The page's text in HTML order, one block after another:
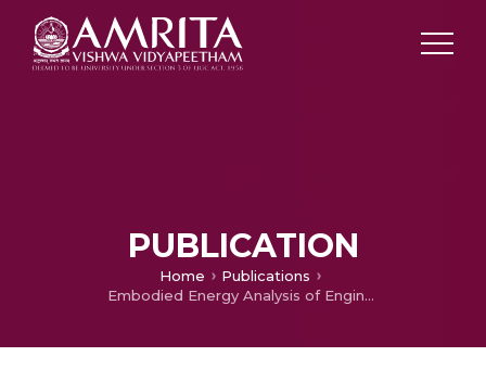
PUBLICATION
Home
Publications
Embodied Energy Analysis of Engineered Wooden Flooring